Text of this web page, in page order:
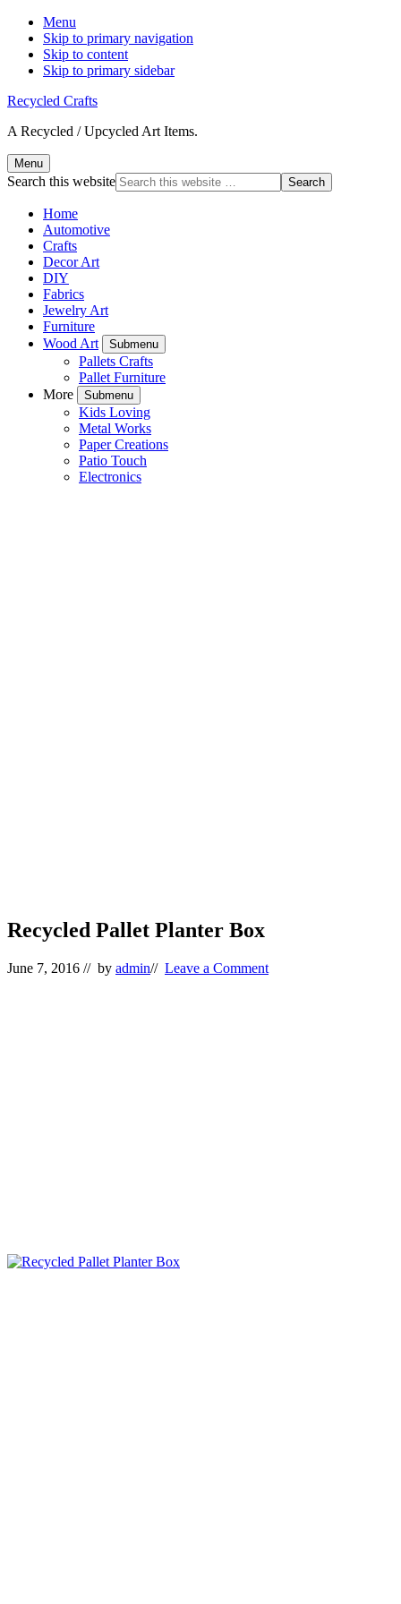
Menu
Skip to primary navigation
Skip to content
Skip to primary sidebar
Recycled Crafts
A Recycled / Upcycled Art Items.
Menu
Search this website
Home
Automotive
Crafts
Decor Art
DIY
Fabrics
Jewelry Art
Furniture
Wood Art
Submenu
Pallets Crafts
Pallet Furniture
More
Submenu
Kids Loving
Metal Works
Paper Creations
Patio Touch
Electronics
Recycled Pallet Planter Box
June 7, 2016 // by admin// Leave a Comment